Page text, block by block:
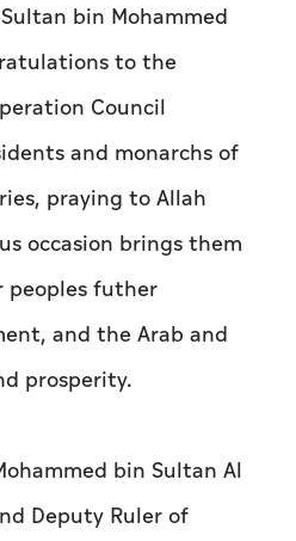
bin Mohammed
to the
Council
and monarchs of
praying to Allah
occasion brings them
peoples futher
and the Arab and
prosperity.
bin Sultan Al
Deputy Ruler of